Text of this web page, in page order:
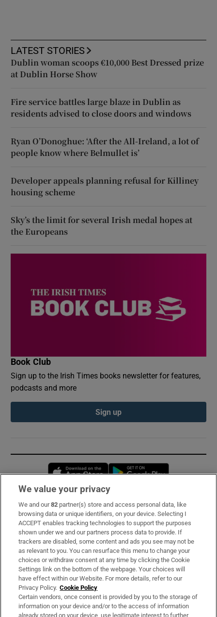
LATEST STORIES
Dublin woman scoops €10,000 Best Dressed prize
at Dublin Horse Show
Fire service battles large blaze in Dublin as
residents advised to close doors and windows
Ryan O’Donoghue: ‘After the All-Ireland, a lot of
people know where Belmullet is’
Developer appeals planning refusal for Killiney
housing scheme
Sky’s the limit for several Irish medal hopes at
the Europeans
Book Club
Sign up to the Irish Times books newsletter for features,
podcasts and more
Sign up
Opens in new window
Subscribe
Support
About Us
Irish Times Products & Services
OUR PARTNERS:
We value your privacy
We and our82 partner(s) store and access personal data, like
browsing data or unique identifiers, on your device. Selecting I
ACCEPT enables tracking technologies to support the purposes
shown under we and our partners process data to provide. If
trackers are disabled, some content and ads you see may not be
as relevant to you. You can resurface this menu to change your
choices or withdraw consent at any time by clicking the Cookie
Settings link on the bottom of the webpage. Your choices will
have effect within our Website. For more details, refer to our
Privacy Policy. Cookie Policy
Certain vendors, once consent is provided by you to the storage of
information on your device and/or to the access of information
already stored on your device, use legitimate interest to further